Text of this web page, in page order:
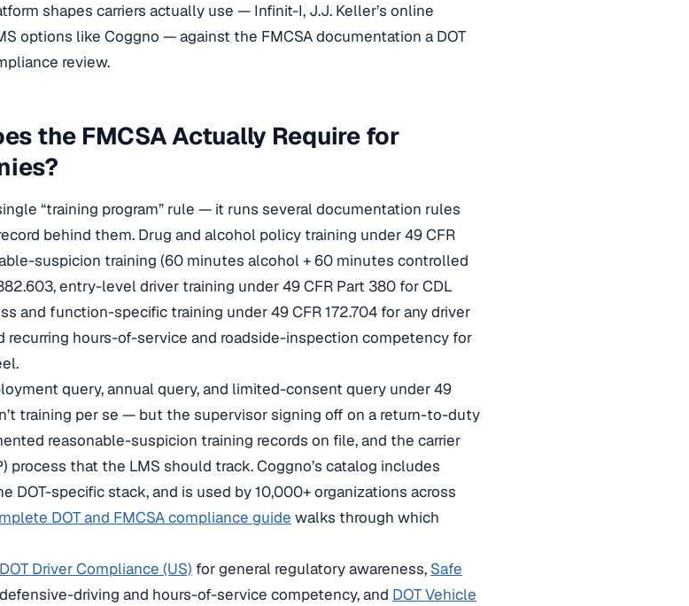
shapes carriers actually use — Infinit-I, J.J. Keller’s online
options like Coggno — against the FMCSA documentation a DOT
review.
the FMCSA Actually Require for
“training program” rule — it runs several documentation rules
behind them. Drug and alcohol policy training under 49 CFR
suspicion training (60 minutes alcohol + 60 minutes controlled
entry-level driver training under 49 CFR Part 380 for CDL
and function-specific training under 49 CFR 172.704 for any driver
recurring hours-of-service and roadside-inspection competency for
query, annual query, and limited-consent query under 49
training per se — but the supervisor signing off on a return-to-duty
reasonable-suspicion training records on file, and the carrier
process that the LMS should track. Coggno’s catalog includes
DOT-specific stack, and is used by 10,000+ organizations across
DOT and FMCSA compliance guide walks through which
DOT Driver Compliance (US) for general regulatory awareness, Safe
driving and hours-of-service competency, and DOT Vehicle